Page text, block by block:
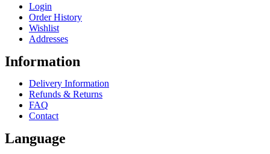
Login
Order History
Wishlist
Addresses
Information
Delivery Information
Refunds & Returns
FAQ
Contact
Language